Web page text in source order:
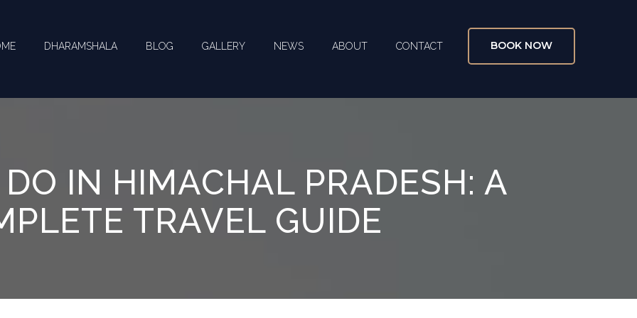
DHARAMSHALA BLOG GALLERY NEWS ABOUT CONTACT BOOK NOW
IN HIMACHAL PRADESH: A
TRAVEL GUIDE
US FOR YOUR QUERIES !